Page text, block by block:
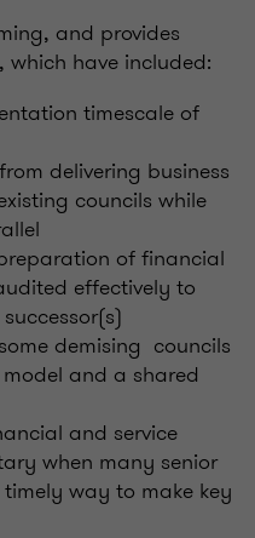
and provides
have included:
timescale of
delivering business
councils while
of financial
effectively to
demising councils
and a shared
and service
when many senior
way to make key